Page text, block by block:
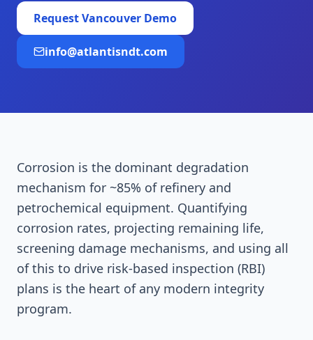
RequestVancouver Demo
info@atlantisndt.com
Corrosion is the dominant degradation
mechanism for ~85% of refinery and
petrochemical equipment. Quantifying
corrosion rates, projecting remaining life,
screening damage mechanisms, and using all
of this to drive risk-based inspection (RBI)
plans is the heart of any modern integrity
program.